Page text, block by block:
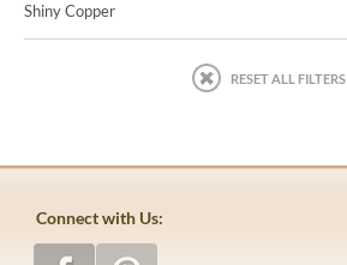
Shiny Copper
RESET ALL FILTERS
Connect with Us: